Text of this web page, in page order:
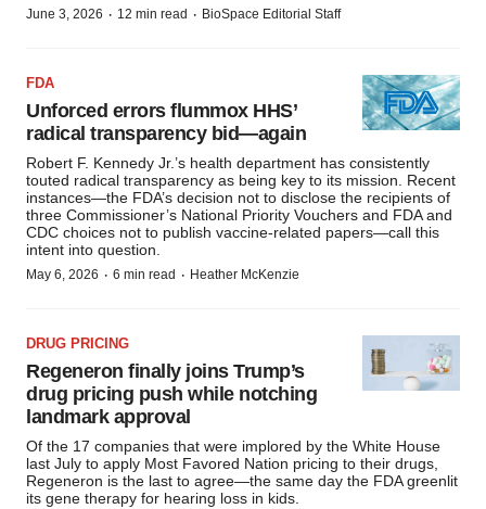
June 3, 2026 · 12 min read · BioSpace Editorial Staff
FDA
Unforced errors flummox HHS’
radical transparency bid—again
Robert F. Kennedy Jr.’s health department has consistently
touted radical transparency as being key to its mission. Recent
instances—the FDA’s decision not to disclose the recipients of
three Commissioner’s National Priority Vouchers and FDA and
CDC choices not to publish vaccine-related papers—call this
intent into question.
May 6, 2026 · 6 min read · Heather McKenzie
DRUG PRICING
Regeneron finally joins Trump’s
drug pricing push while notching
landmark approval
Of the 17 companies that were implored by the White House
last July to apply Most Favored Nation pricing to their drugs,
Regeneron is the last to agree—the same day the FDA greenlit
its gene therapy for hearing loss in kids.